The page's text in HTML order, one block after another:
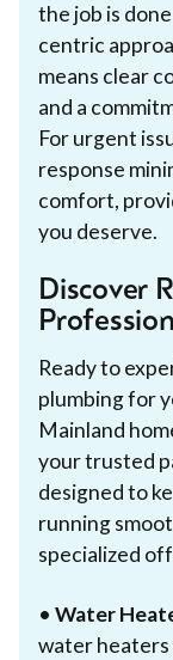
the job is
centric
means clear
and a
For urgent
response
comfort,
you deserve.
Discover
Ready to
plumbing for
Mainland
your trusted
designed to
running
specialized
• Water
water heaters